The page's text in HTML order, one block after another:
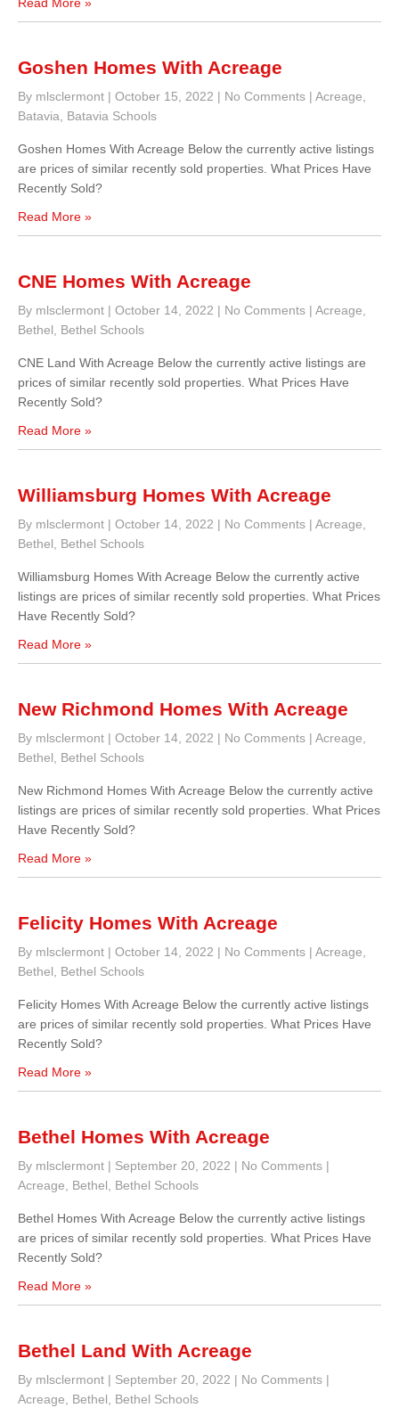
Goshen Homes With Acreage
By mlsclermont | October 15, 2022 | No Comments | Acreage
Batavia
Batavia Schools
Goshen Homes With Acreage Below the currently active listings
are prices of similar recently sold properties. What Prices Have
Recently Sold?
Read More »
CNE Homes With Acreage
By mlsclermont | October 14, 2022 | No Comments | Acreage
Bethel
Bethel Schools
CNE Land With Acreage Below the currently active listings are
prices of similar recently sold properties. What Prices Have
Recently Sold?
Read More »
Williamsburg Homes With Acreage
By mlsclermont | October 14, 2022 | No Comments | Acreage
Bethel
Bethel Schools
Williamsburg Homes With Acreage Below the currently active
listings are prices of similar recently sold properties. What Prices
Have Recently Sold?
Read More »
New Richmond Homes With Acreage
By mlsclermont | October 14, 2022 | No Comments | Acreage
Bethel
Bethel Schools
New Richmond Homes With Acreage Below the currently active
listings are prices of similar recently sold properties. What Prices
Have Recently Sold?
Read More »
Felicity Homes With Acreage
By mlsclermont | October 14, 2022 | No Comments | Acreage
Bethel
Bethel Schools
Felicity Homes With Acreage Below the currently active listings
are prices of similar recently sold properties. What Prices Have
Recently Sold?
Read More »
Bethel Homes With Acreage
By mlsclermont | September 20, 2022 | No Comments |
Acreage
Bethel Bethel Schools
Bethel Homes With Acreage Below the currently active listings
are prices of similar recently sold properties. What Prices Have
Recently Sold?
Read More »
Bethel Land With Acreage
By mlsclermont | September 20, 2022 | No Comments |
Acreage
Bethel Bethel Schools